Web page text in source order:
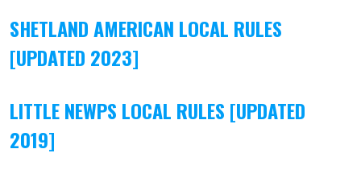
SHETLAND AMERICAN LOCAL RULES
[UPDATED 2023]
LITTLE NEWPS LOCAL RULES [UPDATED
2019]